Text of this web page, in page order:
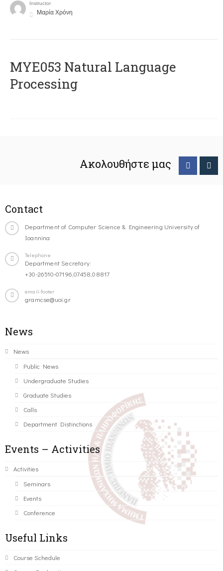
Instructor
Μαρία Χρόνη
ΜΥΕ053 Natural Language
Processing
Ακολουθήστε μας
Contact
Department of Computer Science & Engineering University of
Ioannina
Telephone
Department Secretary:
+30-26510-07196,07458,08817
email-footer
gramcse@uoi.gr
News
News
Public News
Undergraduate Studies
Graduate Studies
Calls
Department Distinctions
Events – Activities
Activities
Seminars
Events
Conference
Useful Links
Course Schedule